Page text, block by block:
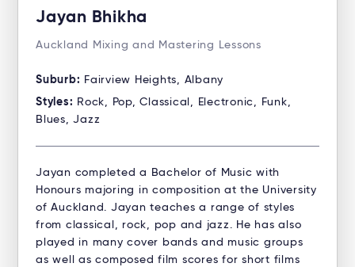
Jayan Bhikha
Auckland Mixing and Mastering Lessons
Suburb: Fairview Heights, Albany
Styles: Rock, Pop, Classical, Electronic, Funk,
Blues, Jazz
Jayan completed a Bachelor of Music with
Honours majoring in composition at the University
of Auckland. Jayan teaches a range of styles
from classical, rock, pop and jazz. He has also
played in many cover bands and music groups
as well as composed film scores for short films